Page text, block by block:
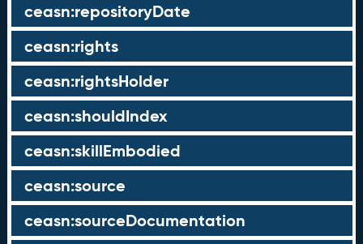
ceasn:repositoryDate
ceasn:rights
ceasn:rightsHolder
ceasn:shouldIndex
ceasn:skillEmbodied
ceasn:source
ceasn:sourceDocumentation